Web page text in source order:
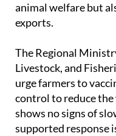
animal welfare but
exports.
The Regional
Livestock, and
urge farmers to
control to reduce the
shows no signs of
supported response